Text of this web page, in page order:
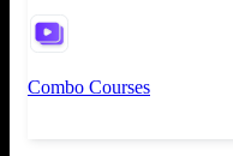
Combo Courses